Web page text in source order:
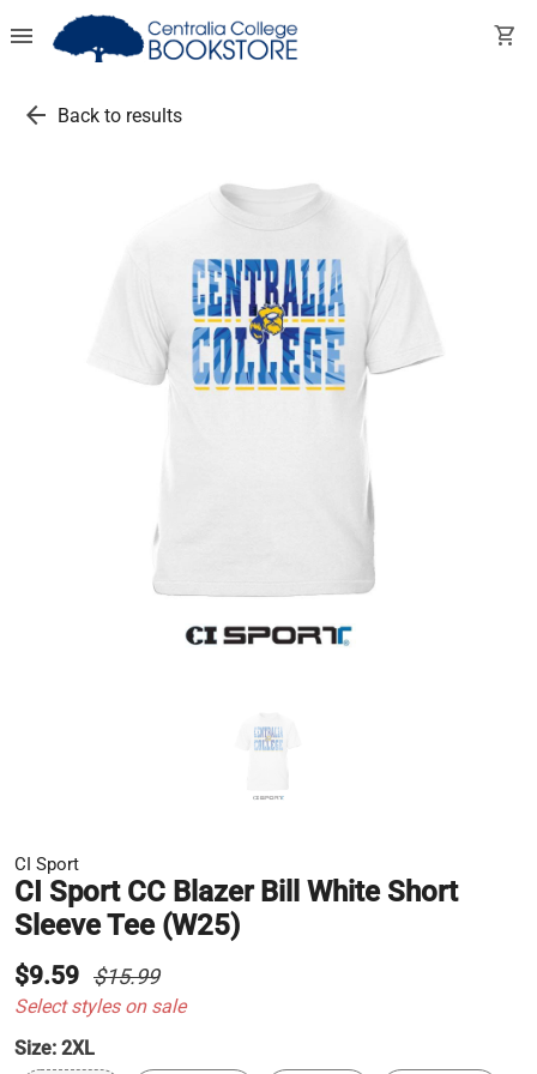
menu shopping_cart
arrow_back Back to results
CI Sport
CI Sport CC Blazer Bill White Short
Sleeve Tee (W25)
$9.59 $15.99
Select styles on sale
Size: 2XL